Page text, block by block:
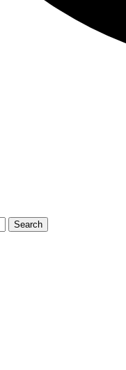
Search